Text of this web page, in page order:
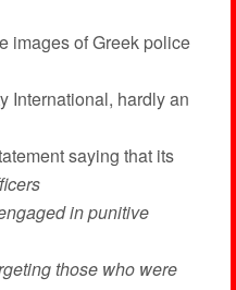
images of Greek police
International, hardly an
saying that its
in punitive
those who were